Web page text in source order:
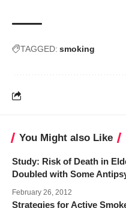
TAGGED: smoking
You Might also Like
Study: Risk of Death in
Doubled with Some
February 26, 2012
Strategies for Active